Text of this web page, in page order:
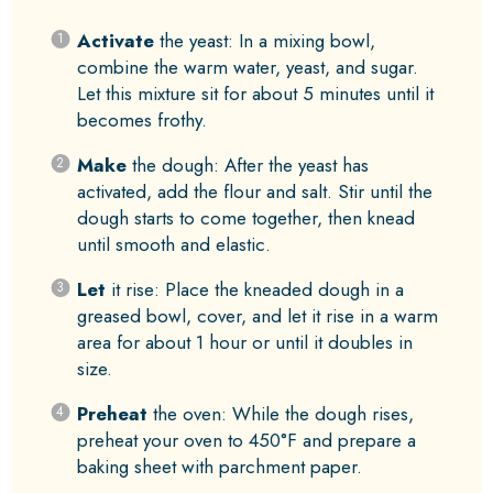
Activatethe yeast: In a mixing bowl,
combine the warm water, yeast, and sugar.
Let this mixture sit for about 5 minutes until it
becomes frothy.
Makethe dough: After the yeast has
activated, add the flour and salt. Stir until the
dough starts to come together, then knead
until smooth and elastic.
Let it rise: Place the kneaded dough in a
greased bowl, cover, and let it rise in a warm
area for about 1 hour or until it doubles in
size.
Preheat the oven: While the dough rises,
preheat your oven to 450°F and prepare a
baking sheet with parchment paper.